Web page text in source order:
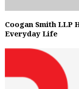
Coogan Smith LLP
Everyday Life